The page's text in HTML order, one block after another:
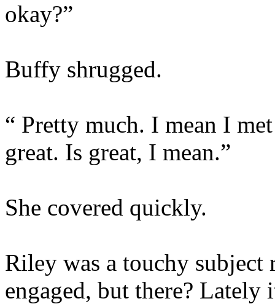
okay?”
Buffy shrugged.
“ Pretty much. I mean I
great. Is great, I mean.”
She covered quickly.
Riley was a touchy
engaged, but there?